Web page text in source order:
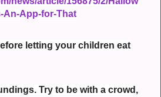
An-App-for-That
letting your children eat
Try to be with a crowd,